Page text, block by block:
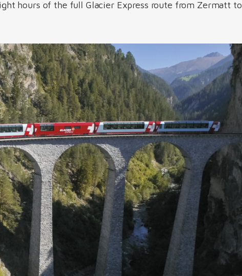
hours of the full Glacier Express route from Zermatt to